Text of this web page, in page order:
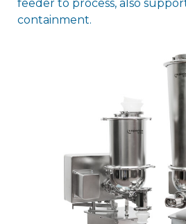
feeder to process, also
containment.